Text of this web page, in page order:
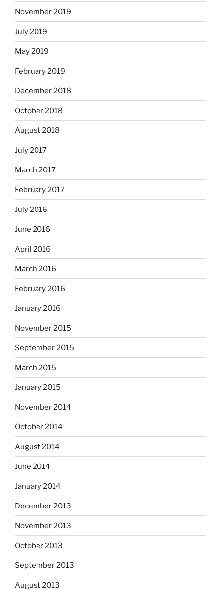
November 2019
July 2019
May 2019
February 2019
December 2018
October 2018
August 2018
July 2017
March 2017
February 2017
July 2016
June 2016
April 2016
March 2016
February 2016
January 2016
November 2015
September 2015
March 2015
January 2015
November 2014
October 2014
August 2014
June 2014
January 2014
December 2013
November 2013
October 2013
September 2013
August 2013